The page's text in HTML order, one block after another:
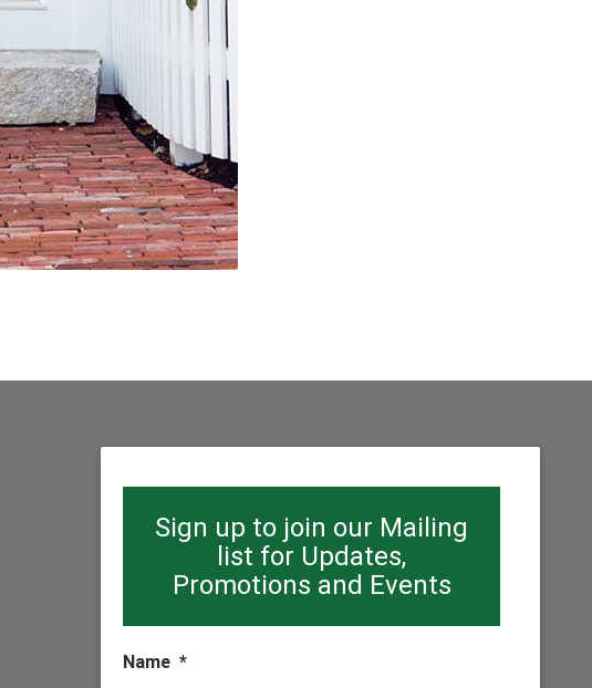
Sign up to join our Mailing
list for Updates,
Promotions and Events
Name *